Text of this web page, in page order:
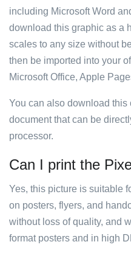
including Microsoft Word
download this graphic as a
scales to any size without
then be imported into your
Microsoft Office, Apple
You can also download this
document that can be
processor.
Can I print the
Yes, this picture is suitable
on posters, flyers, and
without loss of quality, and
format posters and in high